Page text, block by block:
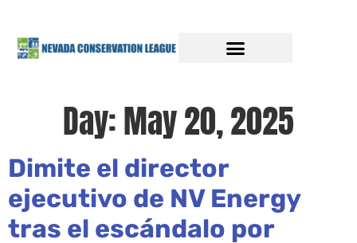
Day:May 20, 2025
Dimite el director
ejecutivo de NV Energy
tras el escándalo por